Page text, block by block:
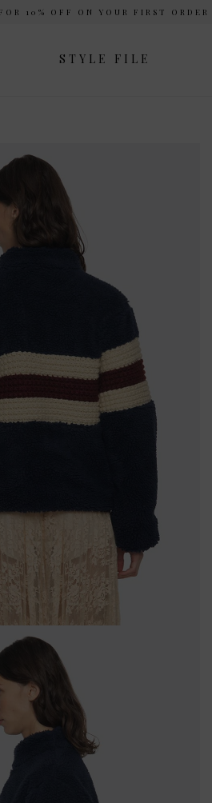
10% OFF ON YOUR FIRST ORDER
STYLE FILE